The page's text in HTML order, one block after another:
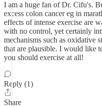
I am a huge fan of Dr. Cifu's.
excess colon cancer eg in
effects of intense exercise are
with no control, yet certainly
mechanisms such as oxidative
that are plausible. I would like
you should exercise at all!
Reply (1)
Share